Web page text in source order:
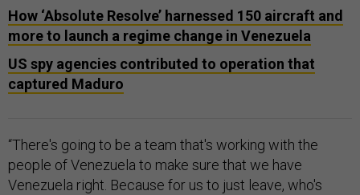
How ‘Absolute Resolve’ harnessed 150 aircraft and
more to launch a regime change in Venezuela
US spy agencies contributed to operation that
captured Maduro
“There's going to be a team that's working with the
people of Venezuela to make sure that we have
Venezuela right. Because for us to just leave, who's